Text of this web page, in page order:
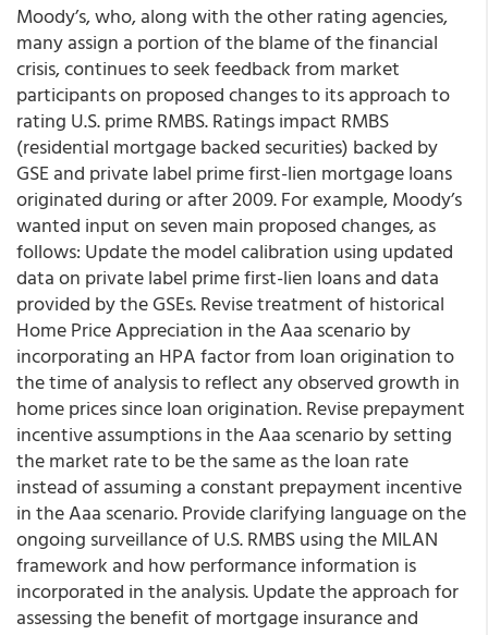
Moody’s, who, along with the other rating agencies,
many assign a portion of the blame of the financial
crisis, continues to seek feedback from market
participants on proposed changes to its approach to
rating U.S. prime RMBS. Ratings impact RMBS
(residential mortgage backed securities) backed by
GSE and private label prime first-lien mortgage loans
originated during or after 2009. For example, Moody’s
wanted input on seven main proposed changes, as
follows: Update the model calibration using updated
data on private label prime first-lien loans and data
provided by the GSEs. Revise treatment of historical
Home Price Appreciation in the Aaa scenario by
incorporating an HPA factor from loan origination to
the time of analysis to reflect any observed growth in
home prices since loan origination. Revise prepayment
incentive assumptions in the Aaa scenario by setting
the market rate to be the same as the loan rate
instead of assuming a constant prepayment incentive
in the Aaa scenario. Provide clarifying language on the
ongoing surveillance of U.S. RMBS using the MILAN
framework and how performance information is
incorporated in the analysis. Update the approach for
assessing the benefit of mortgage insurance and